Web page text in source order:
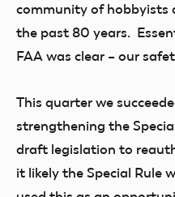
community of hobbyists
the past 80 years.
FAA was clear – our
This quarter we
strengthening the
draft legislation to
it likely the Special Rule